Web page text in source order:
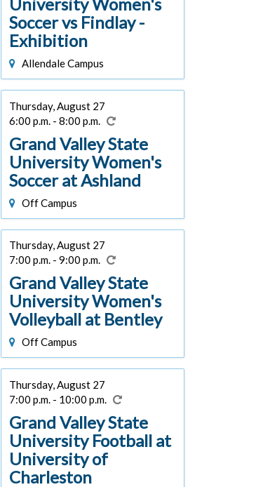
Soccer vs Findlay -
Exhibition
Allendale Campus
Thursday, August 27
6:00 p.m. - 8:00 p.m.
Grand Valley State
University Women's
Soccer at Ashland
Off Campus
Thursday, August 27
7:00 p.m. - 9:00 p.m.
Grand Valley State
University Women's
Volleyball at Bentley
Off Campus
Thursday, August 27
7:00 p.m. - 10:00 p.m.
Grand Valley State
University Football at
University of
Charleston